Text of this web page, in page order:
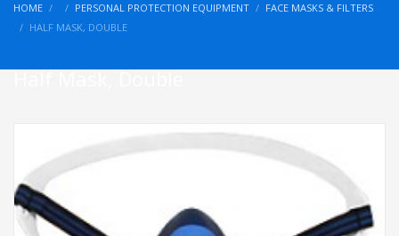
HOME PERSONAL PROTECTION EQUIPMENT
FACE MASKS & FILTERS
HALF MASK, DOUBLE
Half Mask, Double